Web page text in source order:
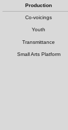
Production
Co-voicings
Youth
Transmittance
Small Arts Platform